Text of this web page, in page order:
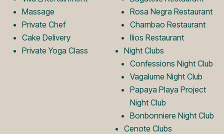
g
o
o
g
o
Massage
Private Chef
Cake Delivery
Private Yoga Class
Rosa Negra Restaurant
Chambao Restaurant
Ilios Restaurant
Night Clubs
Confessions Night Club
Vagalume Night Club
Papaya Playa Project
Night Club
Bonbonniere Night Club
Cenote Clubs